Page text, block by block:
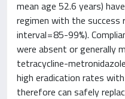
mean age 52.6 years)
regimen with the success
interval = 85-99%).
were absent or generally
tetracycline-
high eradication rates
therefore can safely